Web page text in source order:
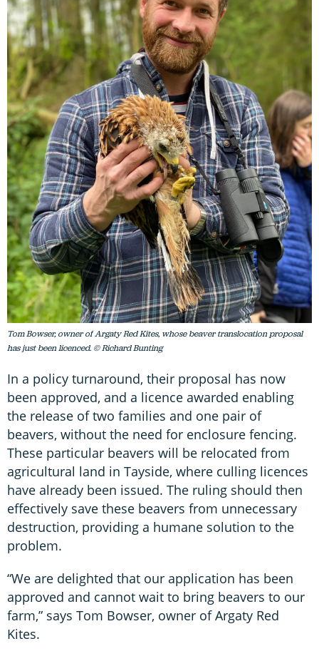
Tom Bowser, owner of Argaty Red Kites, whose beaver translocation proposal
has just been licenced. © Richard Bunting
In a policy turnaround, their proposal has now
been approved, and a licence awarded enabling
the release of two families and one pair of
beavers, without the need for enclosure fencing.
These particular beavers will be relocated from
agricultural land in Tayside, where culling licences
have already been issued. The ruling should then
effectively save these beavers from unnecessary
destruction, providing a humane solution to the
problem.
“We are delighted that our application has been
approved and cannot wait to bring beavers to our
farm,” says Tom Bowser, owner of Argaty Red
Kites.